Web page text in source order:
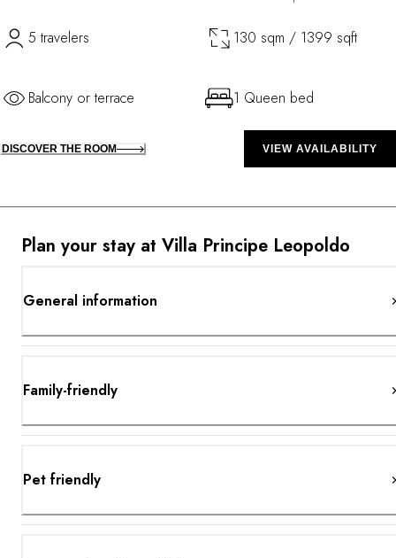
Plan your stay at Villa Principe Leopoldo
General information
Family-friendly
Pet friendly
5 travelers 130 sqm / 1399 sqft
Balcony or terrace 1 Queen bed
DISCOVER THE ROOM VIEW AVAILABILITY